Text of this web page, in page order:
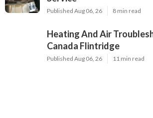
Published Aug 06, 26 8 min read
Heating And Air
Canada Flintridge
Published Aug 06, 26 11 min read